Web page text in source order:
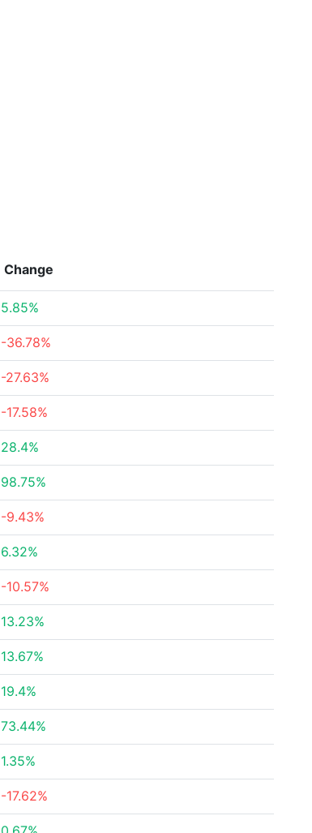
Change
5.85%
-36.78%
-27.63%
-17.58%
28.4%
98.75%
-9.43%
6.32%
-10.57%
13.23%
13.67%
19.4%
73.44%
1.35%
-17.62%